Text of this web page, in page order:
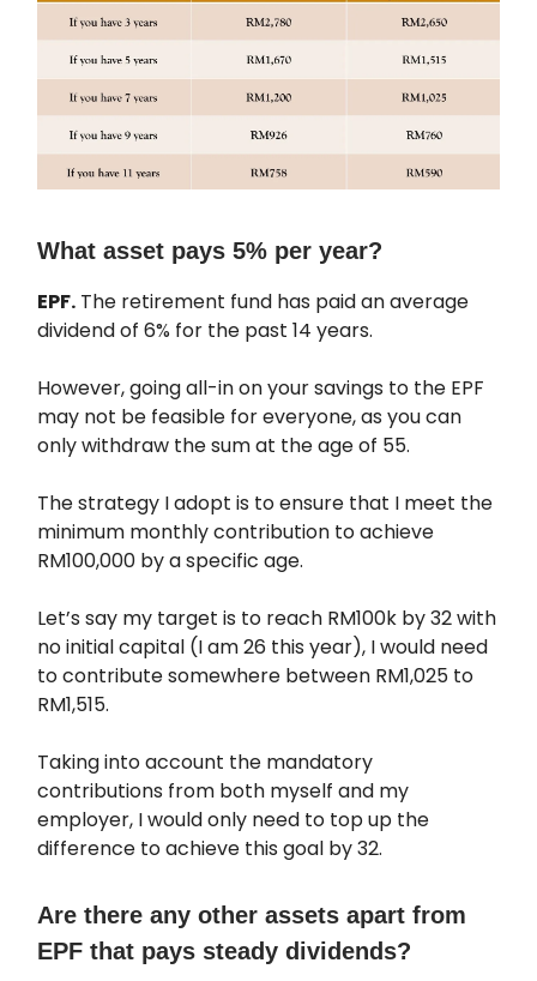
What asset pays 5% per year?
EPF. The retirement fund has paid an average
dividend of 6% for the past 14 years.
However, going all-in on your savings to the EPF
may not be feasible for everyone, as you can
only withdraw the sum at the age of 55.
The strategy I adopt is to ensure that I meet the
minimum monthly contribution to achieve
RM100,000 by a specific age.
Let’s say my target is to reach RM100k by 32 with
no initial capital (I am 26 this year), I would need
to contribute somewhere between RM1,025 to
RM1,515.
Taking into account the mandatory
contributions from both myself and my
employer, I would only need to top up the
difference to achieve this goal by 32.
Are there any other assets apart from
EPF that pays steady dividends?